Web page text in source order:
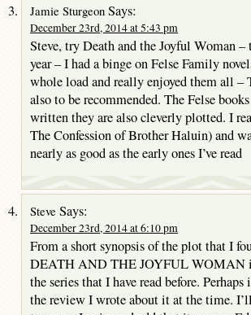
Jamie Sturgeon Says:
December 23rd, 2014 at 5:43 pm
Steve, try Death and the Joyful Woman –
year – I had a binge on Felse Family
whole load and really enjoyed them all –
also to be recommended. The Felse
written they are also cleverly plotted. I
The Confession of Brother Haluin) and
nearly as good as the early ones I’ve read
Steve Says:
December 23rd, 2014 at 6:10 pm
From a short synopsis of the plot that I
DEATH AND THE JOYFUL WOMAN
the series that I have read before.
the review I wrote about it at the time.